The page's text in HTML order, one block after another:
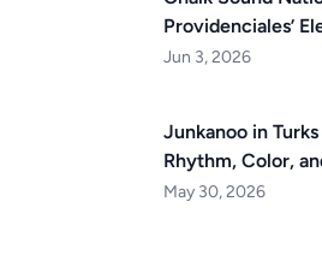
Providenciales’
Jun 3, 2026
Junkanoo in
Rhythm, Color,
Islands
May 30, 2026